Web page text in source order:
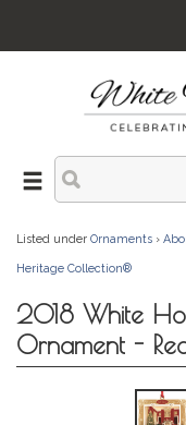
Listed under Ornaments ›
Heritage Collection®
2018 White
Ornament -